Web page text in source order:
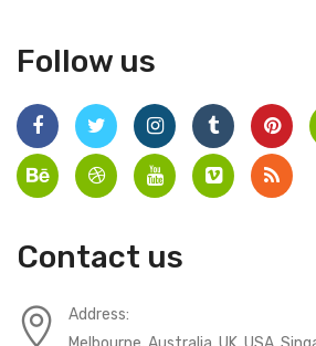
Follow us
Contact us
Address:
Melbourne, Australia, UK, USA,